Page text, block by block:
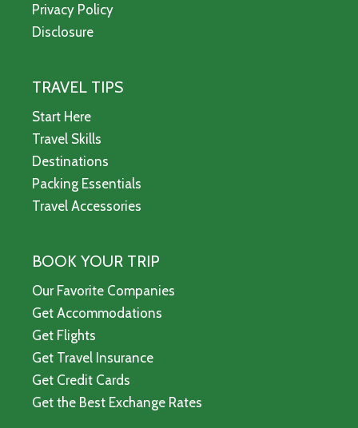
Privacy Policy
Disclosure
TRAVEL TIPS
Start Here
Travel Skills
Destinations
Packing Essentials
Travel Accessories
BOOK YOUR TRIP
Our Favorite Companies
Get Accommodations
Get Flights
Get Travel Insurance
Get Credit Cards
Get the Best Exchange Rates